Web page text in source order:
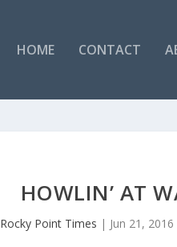
HOME CONTACT
HOWLIN’ AT
Rocky Point Times | Jun 21, 2016